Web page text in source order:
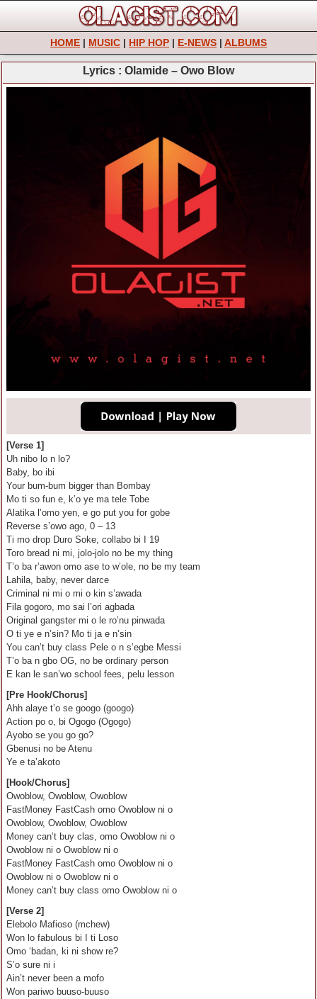
HOME | MUSIC | HIP HOP | E-NEWS | ALBUMS
Lyrics : Olamide – Owo Blow
[Verse 1]
Uh nibo lo n lo?
Baby, bo ibi
Your bum-bum bigger than Bombay
Mo ti so fun e, k’o ye ma tele Tobe
Alatika l’omo yen, e go put you for gobe
Reverse s’owo ago, 0 – 13
Ti mo drop Duro Soke, collabo bi I 19
Toro bread ni mi, jolo-jolo no be my thing
T’o ba r’awon omo ase to w’ole, no be my team
Lahila, baby, never darce
Criminal ni mi o mi o kin s’awada
Fila gogoro, mo sai l’ori agbada
Original gangster mi o le ro’nu pinwada
O ti ye e n’sin? Mo ti ja e n’sin
You can’t buy class Pele o n s’egbe Messi
T’o ba n gbo OG, no be ordinary person
E kan le san’wo school fees, pelu lesson
[Pre Hook/Chorus]
Ahh alaye t’o se googo (googo)
Action po o, bi Ogogo (Ogogo)
Ayobo se you go go?
Gbenusi no be Atenu
Ye e ta’akoto
[Hook/Chorus]
Owoblow, Owoblow, Owoblow
FastMoney FastCash omo Owoblow ni o
Owoblow, Owoblow, Owoblow
Money can’t buy clas, omo Owoblow ni o
Owoblow ni o Owoblow ni o
FastMoney FastCash omo Owoblow ni o
Owoblow ni o Owoblow ni o
Money can’t buy class omo Owoblow ni o
[Verse 2]
Elebolo Mafioso (mchew)
Won lo fabulous bi I ti Loso
Omo ‘badan, ki ni show re?
S’o sure ni i
Ain’t never been a mofo
Won pariwo buuso-buuso